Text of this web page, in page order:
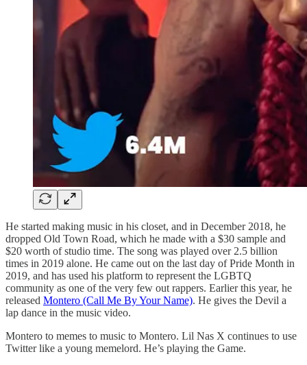
He started making music in his closet, and in December 2018, he
dropped Old Town Road, which he made with a $30 sample and
$20 worth of studio time. The song was played over 2.5 billion
times in 2019 alone. He came out on the last day of Pride Month in
2019, and has used his platform to represent the LGBTQ
community as one of the very few out rappers. Earlier this year, he
released Montero (Call Me By Your Name). He gives the Devil a
lap dance in the music video.
Montero to memes to music to Montero. Lil Nas X continues to use
Twitter like a young memelord. He’s playing the Game.